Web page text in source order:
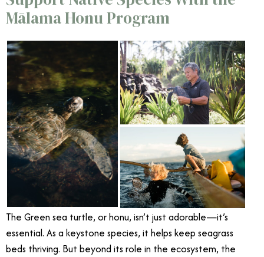
Mālama Honu Program
The Green sea turtle, or honu, isn’t just adorable—it’s
essential. As a keystone species, it helps keep seagrass
beds thriving. But beyond its role in the ecosystem, the